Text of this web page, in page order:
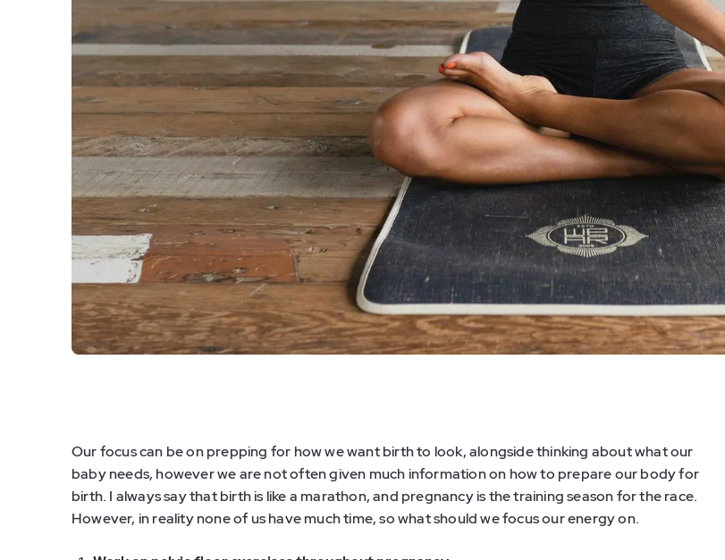
Our focus can be on prepping for how we want birth to look, alongside thinking about what our
baby needs, however we are not often given much information on how to prepare our body for
birth. I always say that birth is like a marathon, and pregnancy is the training season for the race.
However, in reality none of us have much time, so what should we focus our energy on.